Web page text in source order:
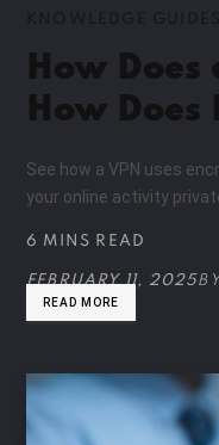
KNOWLEDGE GUIDES
How Does
How Does
See how a VPN uses
your online activity
6 MINS READ
FEBRUARY 11, 2025
READ MORE